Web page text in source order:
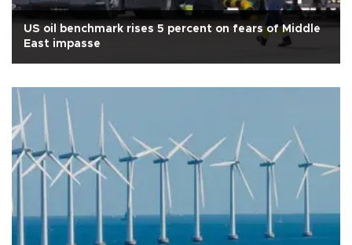
US oil benchmark rises 5 percent on fears of Middle
East impasse